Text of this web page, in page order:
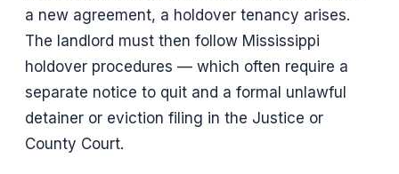
a new agreement, a holdover tenancy arises.
The landlord must then follow Mississippi
holdover procedures — which often require a
separate notice to quit and a formal unlawful
detainer or eviction filing in the Justice or
County Court.